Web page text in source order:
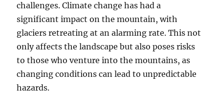
challenges. Climate change has had a
significant impact on the mountain, with
glaciers retreating at an alarming rate. This not
only affects the landscape but also poses risks
to those who venture into the mountains, as
changing conditions can lead to unpredictable
hazards.